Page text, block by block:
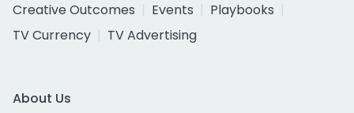
Creative Outcomes
Events
Playbooks
TV Currency
TV Advertising
About Us